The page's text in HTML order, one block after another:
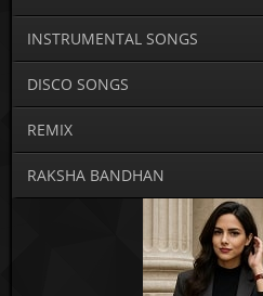
INSTRUMENTAL SONGS
DISCO SONGS
REMIX
RAKSHA BANDHAN